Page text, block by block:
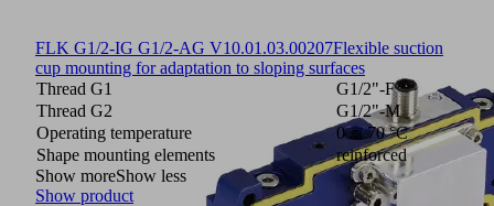
FLK G1/2-IG G1/2-AG V10.01.03.00207Flexible suction
cup mounting for adaptation to sloping surfaces
Thread G1
G1/2"-F
Thread G2
G1/2"-M
Operating temperature
0 ... 70 °C
Shape mounting elements
reinforced
Show moreShow less
Show product